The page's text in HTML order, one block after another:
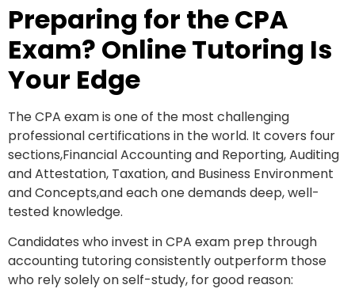
Preparing for the CPA
Exam? Online Tutoring Is
Your Edge
The CPA exam is one of the most challenging
professional certifications in the world. It covers four
sections,Financial Accounting and Reporting, Auditing
and Attestation, Taxation, and Business Environment
and Concepts,and each one demands deep, well-
tested knowledge.
Candidates who invest in CPA exam prep through
accounting tutoring consistently outperform those
who rely solely on self-study, for good reason: